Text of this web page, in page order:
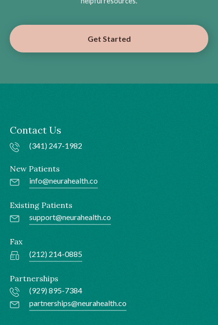
Get Started
Contact Us
(341) 247-1982
New Patients
info@neurahealth.co
Existing Patients
support@neurahealth.co
Fax
(212) 214-0885
Partnerships
(929) 895-7384
partnerships@neurahealth.co